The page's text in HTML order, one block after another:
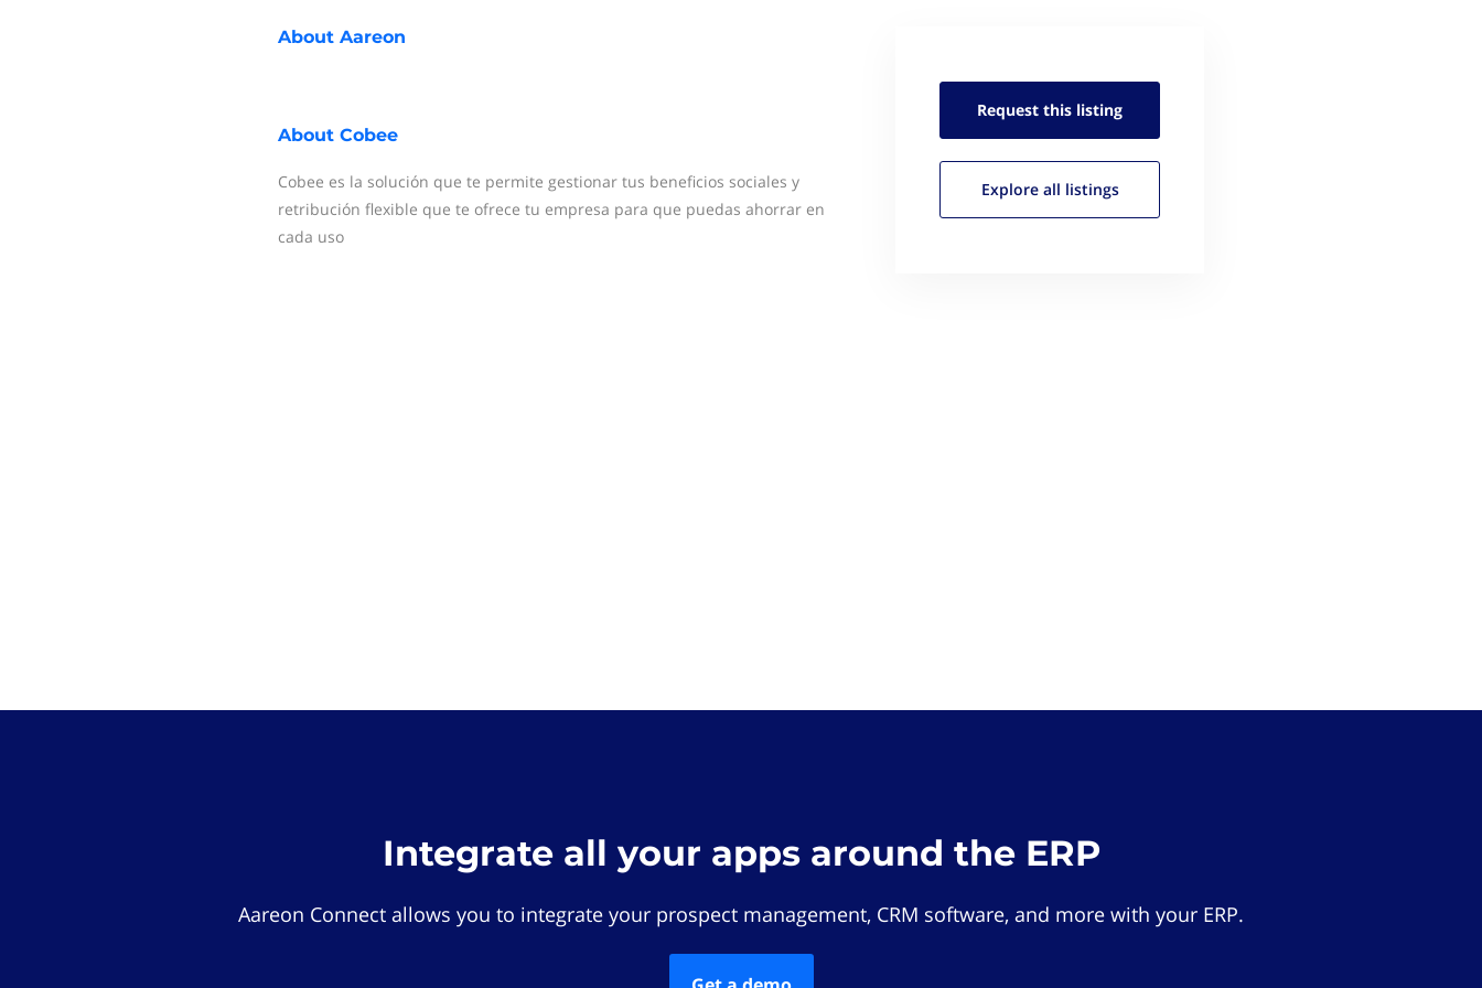
About Aareon
About Cobee
Cobee es la solución que te permite gestionar tus beneficios sociales y
retribución flexible que te ofrece tu empresa para que puedas ahorrar en
cada uso
Request this listing
Explore all listings
Integrate all your apps around the ERP
Aareon Connect allows you to integrate your prospect management, CRM software, and more with your ERP.